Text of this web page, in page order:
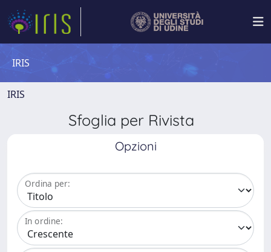
IRIS
IRIS
Sfoglia per Rivista
Opzioni
Ordina per:
In ordine: